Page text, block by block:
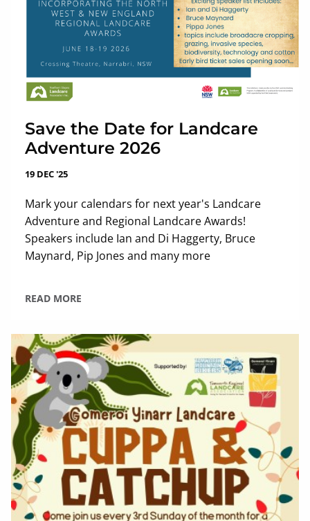
Save the Date for Landcare
Adventure 2026
19 DEC '25
Mark your calendars for next year's Landcare
Adventure and Regional Landcare Awards!
Speakers include Ian and Di Haggerty, Bruce
Maynard, Pip Jones and many more
READ MORE